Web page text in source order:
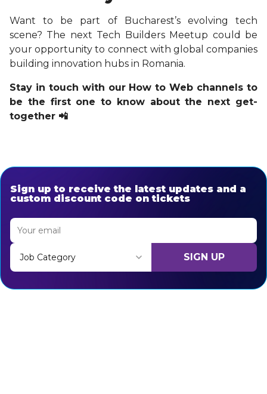
Want to be part of Bucharest’s evolving tech
scene? The next Tech Builders Meetup could be
your opportunity to connect with global companies
building innovation hubs in Romania.
Stay in touch with our How to Web channels to
be the first one to know about the next get-
together 📲
Sign up to receive the latest updates and a
custom discount code on tickets
Job Category SIGN UP